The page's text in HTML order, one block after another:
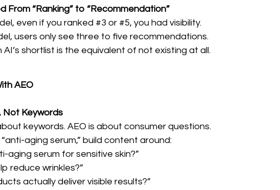
From “Ranking” to “Recommendation”
even if you ranked #3 or #5, you had visibility.
users only see three to five recommendations.
shortlist is the equivalent of not existing at all.
AEO
Not Keywords
keywords. AEO is about consumer questions.
aging serum,” build content around:
aging serum for sensitive skin?”
reduce wrinkles?”
actually deliver visible results?”